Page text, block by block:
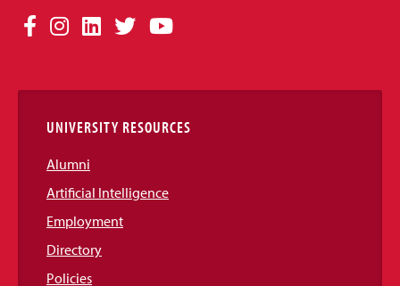
Social
Links
Facebook
Instagram
LinkedIn
TwitterYouTube
UNIVERSITY RESOURCES
Alumni
Artificial Intelligence
Employment
Directory
Policies